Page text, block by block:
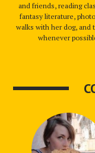
and friends, reading
fantasy literature,
walks with her dog, and
whenever